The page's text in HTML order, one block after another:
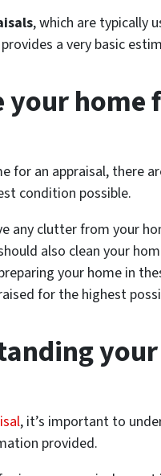
, which are typically
a very basic
home
for an appraisal, there
condition possible.
any clutter from your
also clean your
your home in
for the highest
, it’s important to
provided.